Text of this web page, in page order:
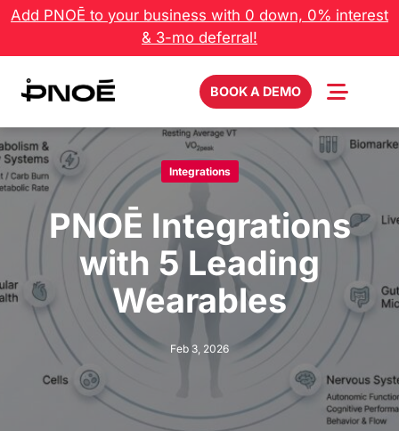
Skip
content
Add PNOĒ to your business with 0 down, 0% interest
& 3-mo deferral!
BOOK A DEMO
Integrations
PNOĒ Integrations
with 5 Leading
Wearables
Feb 3, 2026